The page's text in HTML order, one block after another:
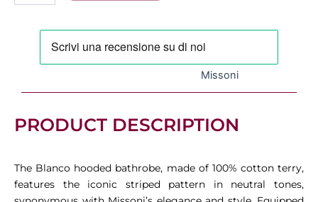
Missoni
PRODUCT DESCRIPTION
The Blanco hooded bathrobe, made of 100% cotton terry,
features the iconic striped pattern in neutral tones,